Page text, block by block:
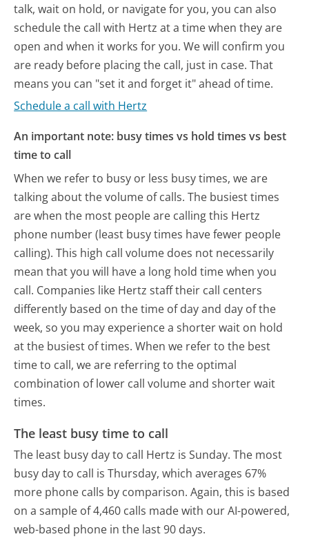
talk, wait on hold, or navigate for you, you can also
schedule the call with Hertz at a time when they are
open and when it works for you. We will confirm you
are ready before placing the call, just in case. That
means you can "set it and forget it" ahead of time.
Schedule a call with Hertz
An important note: busy times vs hold times vs best
time to call
When we refer to busy or less busy times, we are
talking about the volume of calls. The busiest times
are when the most people are calling this Hertz
phone number (least busy times have fewer people
calling). This high call volume does not necessarily
mean that you will have a long hold time when you
call. Companies like Hertz staff their call centers
differently based on the time of day and day of the
week, so you may experience a shorter wait on hold
at the busiest of times. When we refer to the best
time to call, we are referring to the optimal
combination of lower call volume and shorter wait
times.
The least busy time to call
The least busy day to call Hertz is Sunday. The most
busy day to call is Thursday, which averages 67%
more phone calls by comparison. Again, this is based
on a sample of 4,460 calls made with our AI-powered,
web-based phone in the last 90 days.